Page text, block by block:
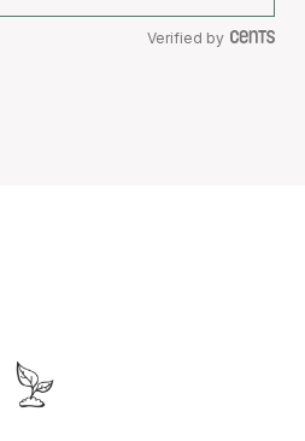
Verified by